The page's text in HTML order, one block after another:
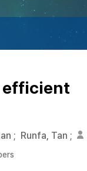
efficient
; Runfa, Tan ;